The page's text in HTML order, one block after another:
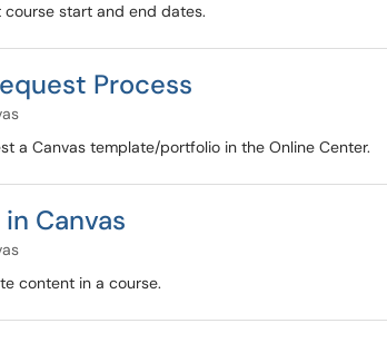
start and end dates.
Process
a Canvas template/portfolio in the Online Center.
Canvas
content in a course.